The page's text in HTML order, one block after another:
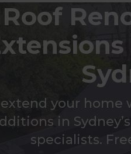
Roof
your home
in
specialists.